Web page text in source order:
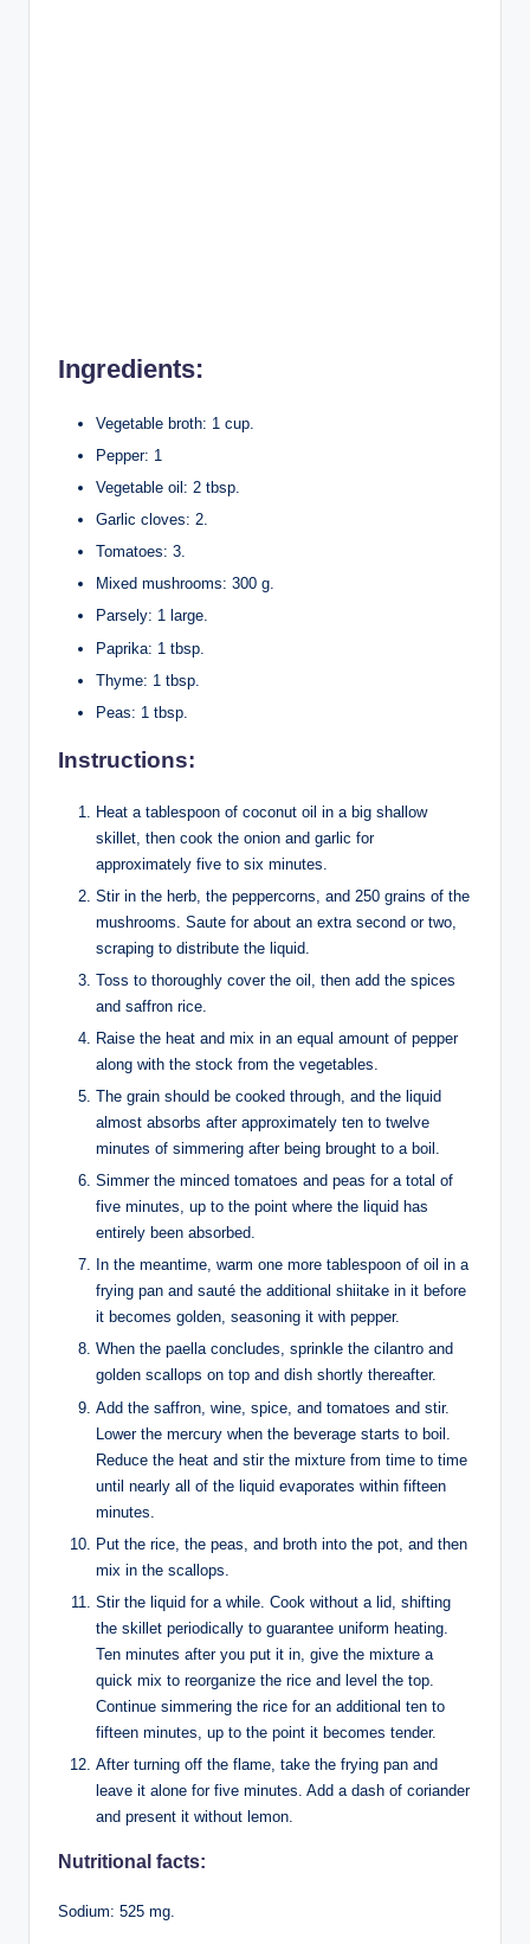
Ingredients:
Vegetable broth: 1 cup.
Pepper: 1
Vegetable oil: 2 tbsp.
Garlic cloves: 2.
Tomatoes: 3.
Mixed mushrooms: 300 g.
Parsely: 1 large.
Paprika: 1 tbsp.
Thyme: 1 tbsp.
Peas: 1 tbsp.
Instructions:
Heat a tablespoon of coconut oil in a big shallow
skillet, then cook the onion and garlic for
approximately five to six minutes.
Stir in the herb, the peppercorns, and 250 grains of the
mushrooms. Saute for about an extra second or two,
scraping to distribute the liquid.
Toss to thoroughly cover the oil, then add the spices
and saffron rice.
Raise the heat and mix in an equal amount of pepper
along with the stock from the vegetables.
The grain should be cooked through, and the liquid
almost absorbs after approximately ten to twelve
minutes of simmering after being brought to a boil.
Simmer the minced tomatoes and peas for a total of
five minutes, up to the point where the liquid has
entirely been absorbed.
In the meantime, warm one more tablespoon of oil in a
frying pan and sauté the additional shiitake in it before
it becomes golden, seasoning it with pepper.
When the paella concludes, sprinkle the cilantro and
golden scallops on top and dish shortly thereafter.
Add the saffron, wine, spice, and tomatoes and stir.
Lower the mercury when the beverage starts to boil.
Reduce the heat and stir the mixture from time to time
until nearly all of the liquid evaporates within fifteen
minutes.
Put the rice, the peas, and broth into the pot, and then
mix in the scallops.
Stir the liquid for a while. Cook without a lid, shifting
the skillet periodically to guarantee uniform heating.
Ten minutes after you put it in, give the mixture a
quick mix to reorganize the rice and level the top.
Continue simmering the rice for an additional ten to
fifteen minutes, up to the point it becomes tender.
After turning off the flame, take the frying pan and
leave it alone for five minutes. Add a dash of coriander
and present it without lemon.
Nutritional facts:
Sodium: 525 mg.